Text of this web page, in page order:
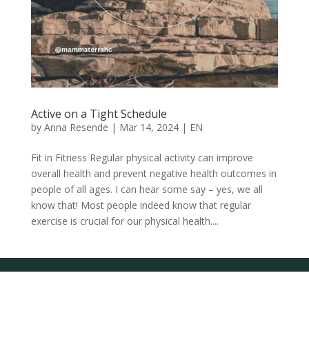
Active on a Tight Schedule
by Anna Resende | Mar 14, 2024| EN
Fit in Fitness Regular physical activity can improve
overall health and prevent negative health outcomes in
people of all ages. I can hear some say – yes, we all
know that! Most people indeed know that regular
exercise is crucial for our physical health....